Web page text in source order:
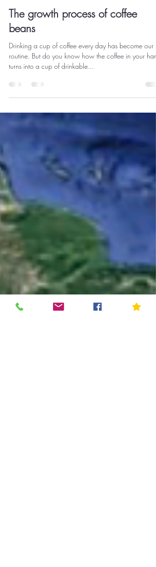
Mar 13, 2025
2 min read
The growth process of coffee
beans
Drinking a cup of coffee every day has become our
turns into a cup of drinkable...